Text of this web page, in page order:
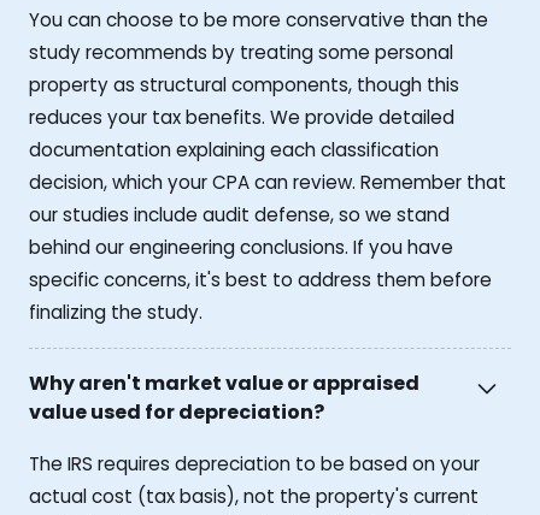
You can choose to be more conservative than the
study recommends by treating some personal
property as structural components, though this
reduces your tax benefits. We provide detailed
documentation explaining each classification
decision, which your CPA can review. Remember that
our studies include audit defense, so we stand
behind our engineering conclusions. If you have
specific concerns, it's best to address them before
finalizing the study.
Why aren't market value or appraised
value used for depreciation?
The IRS requires depreciation to be based on your
actual cost (tax basis), not the property's current